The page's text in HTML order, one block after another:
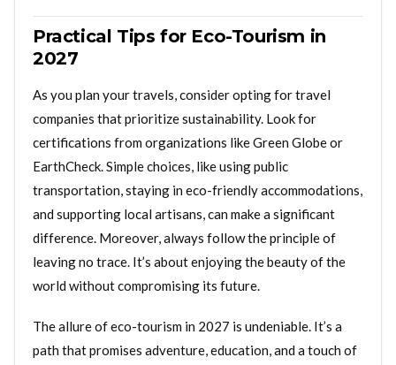
Practical Tips for Eco-Tourism in
2027
As you plan your travels, consider opting for travel
companies that prioritize sustainability. Look for
certifications from organizations like Green Globe or
EarthCheck. Simple choices, like using public
transportation, staying in eco-friendly accommodations,
and supporting local artisans, can make a significant
difference. Moreover, always follow the principle of
leaving no trace. It’s about enjoying the beauty of the
world without compromising its future.
The allure of eco-tourism in 2027 is undeniable. It’s a
path that promises adventure, education, and a touch of